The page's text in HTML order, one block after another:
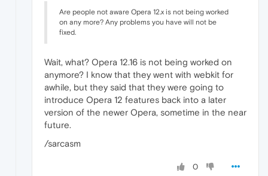
Are people not aware Opera 12.x is not being worked
on any more? Any problems you have will not be
fixed.
Wait, what? Opera 12.16 is not being worked on
anymore? I know that they went with webkit for
awhile, but they said that they were going to
introduce Opera 12 features back into a later
version of the newer Opera, sometime in the near
future.
/sarcasm
0